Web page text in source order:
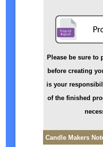
Please be sure to
before creating
is your
of the finished
Candle Makers